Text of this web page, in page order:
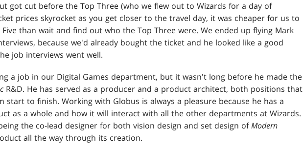
got cut before the Top Three (who we flew out to Wizards for a day of
prices skyrocket as you get closer to the travel day, it was cheaper for us to
than wait and find out who the Top Three were. We ended up flying Mark
because we'd already bought the ticket and he looked like a good
job interviews went well.
a job in our Digital Games department, but it wasn't long before he made the
R&D. He has served as a producer and a product architect, both positions that
start to finish. Working with Globus is always a pleasure because he has a
as a whole and how it will interact with all the other departments at Wizards.
the co-lead designer for both vision design and set design ofModern
all the way through its creation.